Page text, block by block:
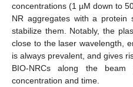
concentrations (1 µM down to
NR aggregates with a protein
stabilize them. Notably, the
close to the laser wavelength,
is always prevalent, and gives
BIO-NRCs along the beam
concentration and time.